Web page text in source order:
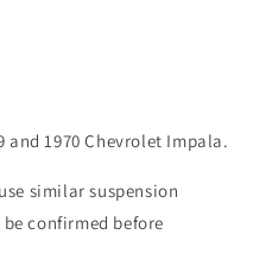
and 1970 Chevrolet Impala.
similar suspension
confirmed before